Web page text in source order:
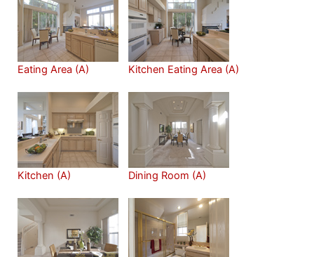
Eating Area (A) Kitchen Eating Area (A)
Kitchen (A) Dining Room (A)